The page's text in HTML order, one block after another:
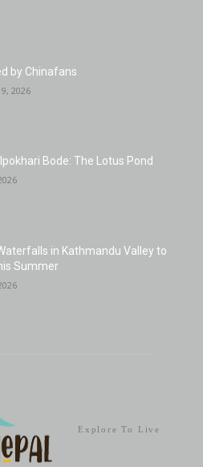
by Chinafans
2026
Bode: The Lotus Pond
in Kathmandu Valley to
Summer
Explore To Live